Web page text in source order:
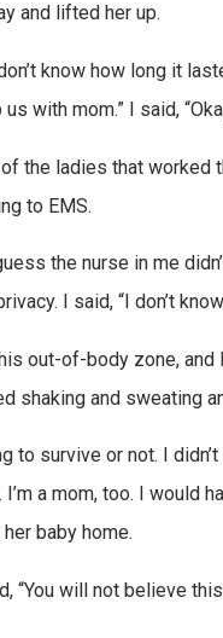
and lifted her up.
know how long it
with mom.” I said,
the ladies that worked
to EMS.
the nurse in me
I said, “I don’t
out-of-body zone,
shaking and sweating
to survive or not. I
a mom, too. I would
baby home.
“You will not believe